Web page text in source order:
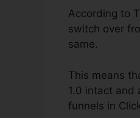
According to
switch over
same.
This means
1.0 intact and
funnels in